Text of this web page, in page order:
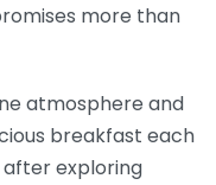
more than
atmosphere and
breakfast each
exploring